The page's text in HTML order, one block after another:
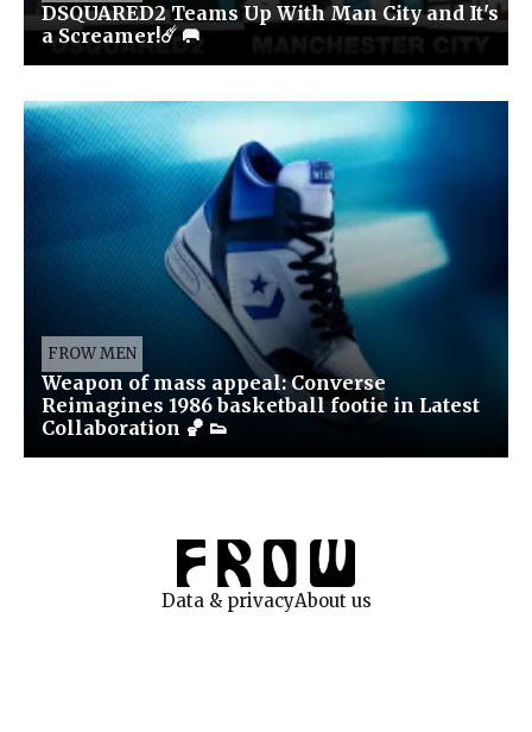
DSQUARED2 Teams Up With Man City and It's
a Screamer!☄️ 🥅
FROW MEN
Weapon of mass appeal: Converse
Reimagines 1986 basketball footie in Latest
Collaboration 🏀 👟
Data & privacyAbout us